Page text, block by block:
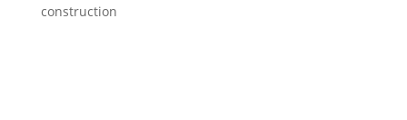
construction